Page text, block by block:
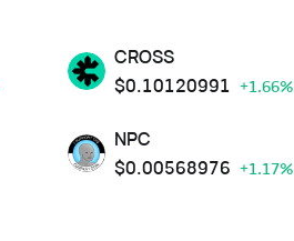
CROSS
$0.10120991 +1.66%
NPC
$0.00568976 +1.17%